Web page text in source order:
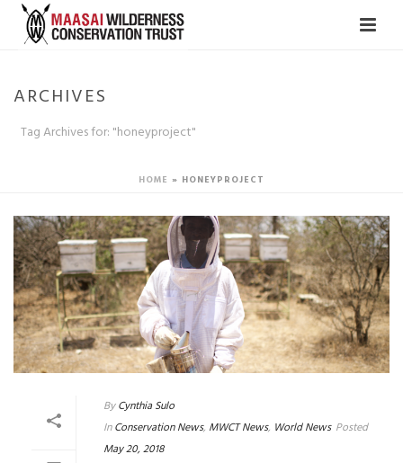
ARCHIVES
Tag Archives for: "honeyproject"
HOME » HONEYPROJECT
By Cynthia Sulo
In Conservation News, MWCT News, World News Posted
May 20, 2018